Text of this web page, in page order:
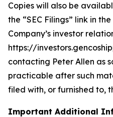
Copies will also be
the “SEC Filings” link in
Company’s investor
https://
contacting Peter Allen as
practicable after such
filed with, or furnished to,
Important Additional